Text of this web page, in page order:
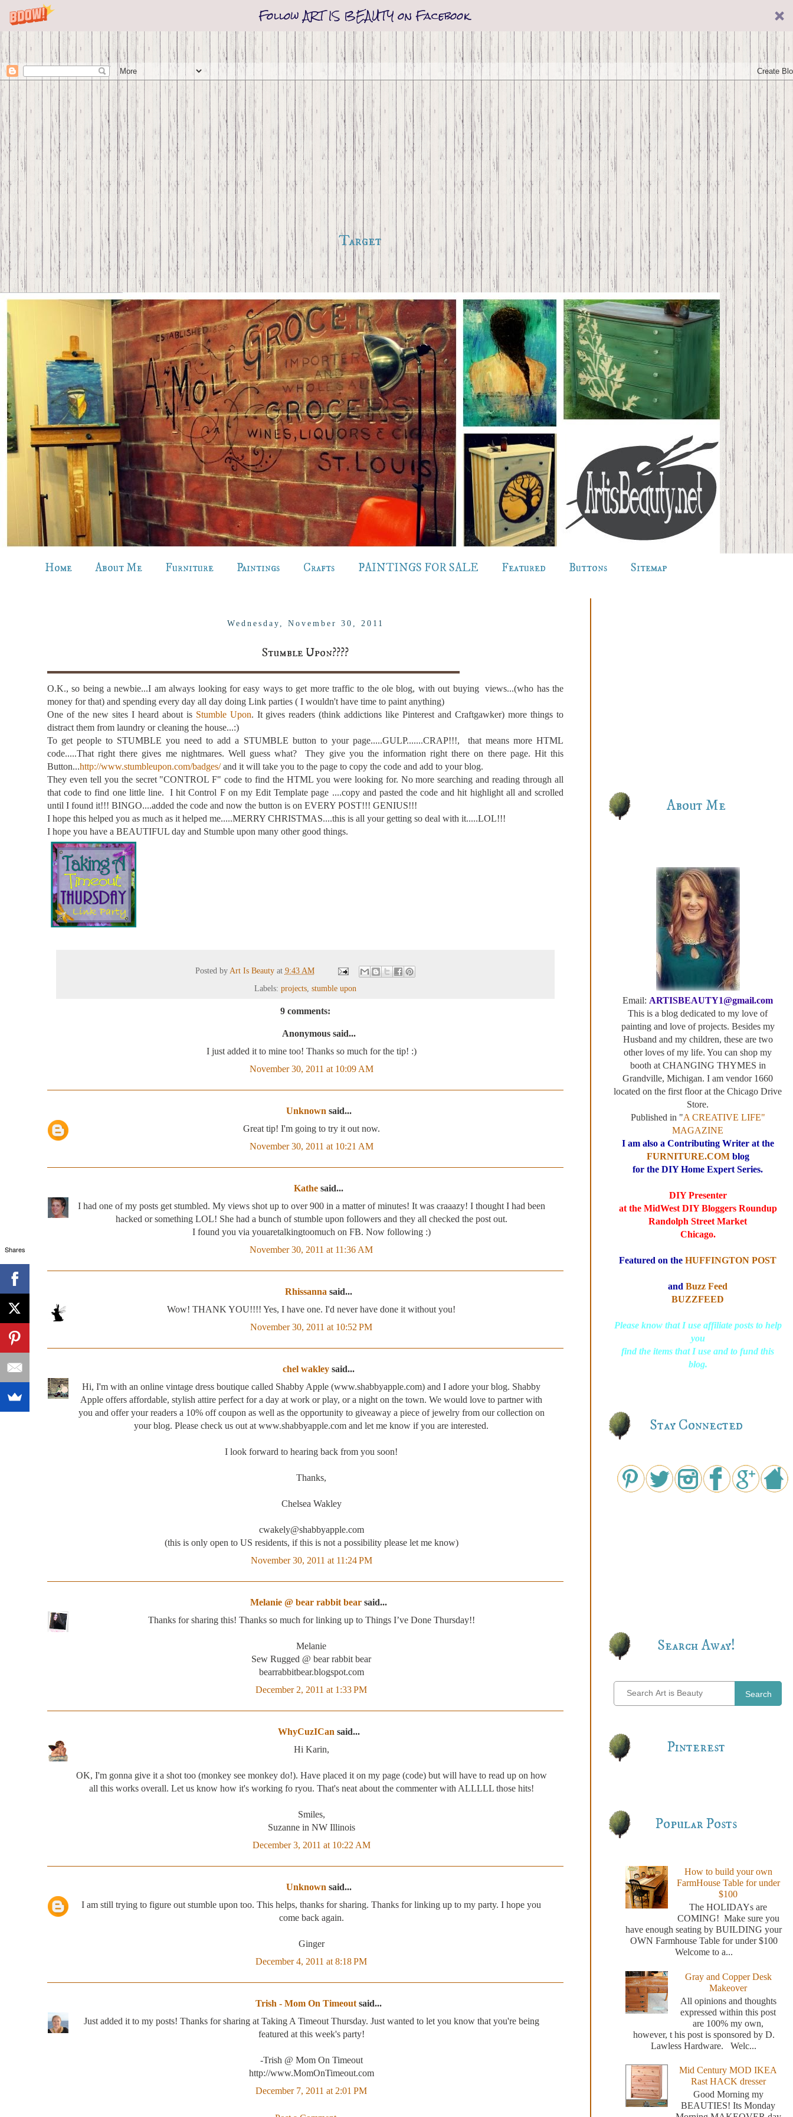
Follow ART IS BEAUTY on Facebook
Target
Home About Me Furniture Paintings Crafts PAINTINGS FOR SALE Featured Buttons Sitemap
Wednesday, November 30, 2011
Stumble Upon????
O.K., so being a newbie...I am always looking for easy ways to get more traffic to the ole blog, with out buying views...(who has the
money for that) and spending every day all day doing Link parties ( I wouldn't have time to paint anything)
One of the new sites I heard about is Stumble Upon. It gives readers (think addictions like Pinterest and Craftgawker) more things to
distract them from laundry or cleaning the house...:)
To get people to STUMBLE you need to add a STUMBLE button to your page.....GULP.......CRAP!!!, that means more HTML
code.....That right there gives me nightmares. Well guess what? They give you the information right there on there page. Hit this
Button...http://www.stumbleupon.com/badges/and it will take you to the page to copy the code and add to your blog.
They even tell you the secret "CONTROL F" code to find the HTML you were looking for. No more searching and reading through all
that code to find one little line. I hit Control F on my Edit Template page ....copy and pasted the code and hit highlight all and scrolled
until I found it!!! BINGO....added the code and now the button is on EVERY POST!!! GENIUS!!!
I hope this helped you as much as it helped me.....MERRY CHRISTMAS....this is all your getting so deal with it.....LOL!!!
I hope you have a BEAUTIFUL day and Stumble upon many other good things.
Posted by Art Is Beauty at 9:43 AM
Labels: projects stumble upon
9 comments:
Anonymous said...
I just added it to mine too! Thanks so much for the tip! :)
November 30, 2011 at 10:09 AM
Unknown said...
Great tip! I'm going to try it out now.
November 30, 2011 at 10:21 AM
Kathe said...
I had one of my posts get stumbled. My views shot up to over 900 in a matter of minutes! It was craaazy! I thought I had been
hacked or something LOL! She had a bunch of stumble upon followers and they all checked the post out.
I found you via youaretalkingtoomuch on FB. Now following :)
November 30, 2011 at 11:36 AM
Rhissanna said...
Wow! THANK YOU!!!! Yes, I have one. I'd never have done it without you!
November 30, 2011 at 10:52 PM
chel wakley said...
Hi, I'm with an online vintage dress boutique called Shabby Apple (www.shabbyapple.com) and I adore your blog. Shabby
Apple offers affordable, stylish attire perfect for a day at work or play, or a night on the town. We would love to partner with
you and offer your readers a 10% off coupon as well as the opportunity to giveaway a piece of jewelry from our collection on
your blog. Please check us out at www.shabbyapple.com and let me know if you are interested.
I look forward to hearing back from you soon!
Thanks,
Chelsea Wakley
cwakely@shabbyapple.com
(this is only open to US residents, if this is not a possibility please let me know)
November 30, 2011 at 11:24 PM
Melanie @ bear rabbit bear said...
Thanks for sharing this! Thanks so much for linking up to Things I’ve Done Thursday!!
Melanie
Sew Rugged @ bear rabbit bear
bearrabbitbear.blogspot.com
December 2, 2011 at 1:33 PM
WhyCuzICan said...
Hi Karin,
OK, I'm gonna give it a shot too (monkey see monkey do!). Have placed it on my page (code) but will have to read up on how
all this works overall. Let us know how it's working fo ryou. That's neat about the commenter with ALLLLL those hits!
Smiles,
Suzanne in NW Illinois
December 3, 2011 at 10:22 AM
Unknown said...
I am still trying to figure out stumble upon too. This helps, thanks for sharing. Thanks for linking up to my party. I hope you
come back again.
Ginger
December 4, 2011 at 8:18 PM
Trish - Mom On Timeout said...
Just added it to my posts! Thanks for sharing at Taking A Timeout Thursday. Just wanted to let you know that you're being
featured at this week's party!
-Trish @ Mom On Timeout
http://www.MomOnTimeout.com
December 7, 2011 at 2:01 PM
About Me
Email: ARTISBEAUTY1@gmail.com
This is a blog dedicated to my love of
painting and love of projects. Besides my
Husband and my children, these are two
other loves of my life. You can shop my
booth at CHANGING THYMES in
Grandville, Michigan. I am vendor 1660
located on the first floor at the Chicago Drive
Store.
Published in "A CREATIVE LIFE"
MAGAZINE
I am also a Contributing Writer at the
FURNITURE.COMblog
for the DIY Home Expert Series.
DIY Presenter
at the MidWest DIY Bloggers Roundup
Randolph Street Market
Chicago.
Featured on the HUFFINGTON POST
and Buzz Feed
BUZZFEED
Please know that I use affiliate posts to help
you
find the items that I use and to fund this
blog.
Stay Connected
Search Away!
Search
Pinterest
Popular Posts
How to build your own
FarmHouse Table for under
$100
The HOLIDAYs are
COMING! Make sure you
have enough seating by BUILDING your
OWN Farmhouse Table for under $100
Welcome to a...
Gray and Copper Desk
Makeover
All opinions and thoughts
expressed within this post
are 100% my own,
however, t his post is sponsored by D.
Lawless Hardware. Welc...
Mid Century MOD IKEA
Rast HACK dresser
Good Morning my
BEAUTIES! Its Monday
Shares